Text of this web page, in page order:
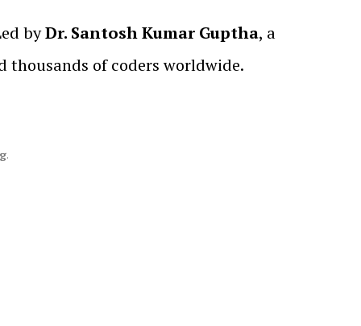
byDr. Santosh Kumar Guptha, a
thousands of coders worldwide.
.